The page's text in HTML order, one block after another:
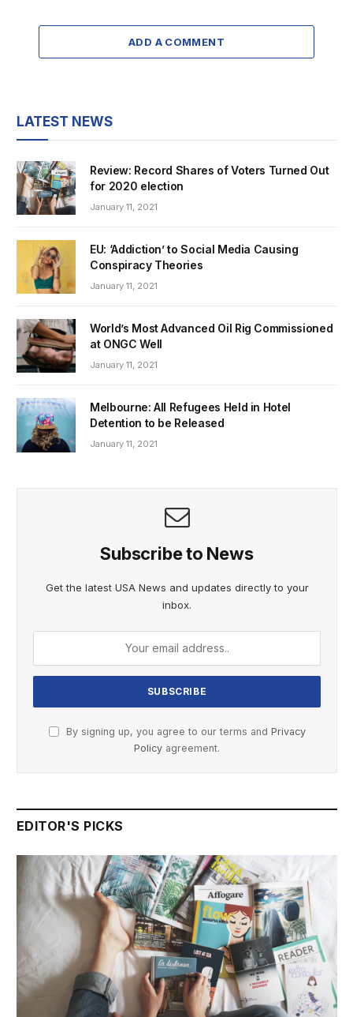
ADD A COMMENT
LATEST NEWS
Review: Record Shares of Voters Turned Out
for 2020 election
January 11, 2021
EU: ‘Addiction’ to Social Media Causing
Conspiracy Theories
January 11, 2021
World’s Most Advanced Oil Rig Commissioned
at ONGC Well
January 11, 2021
Melbourne: All Refugees Held in Hotel
Detention to be Released
January 11, 2021
Subscribe to News
Get the latest USA News and updates directly to your
inbox.
By signing up, you agree to our terms and Privacy
Policy agreement.
EDITOR'S PICKS